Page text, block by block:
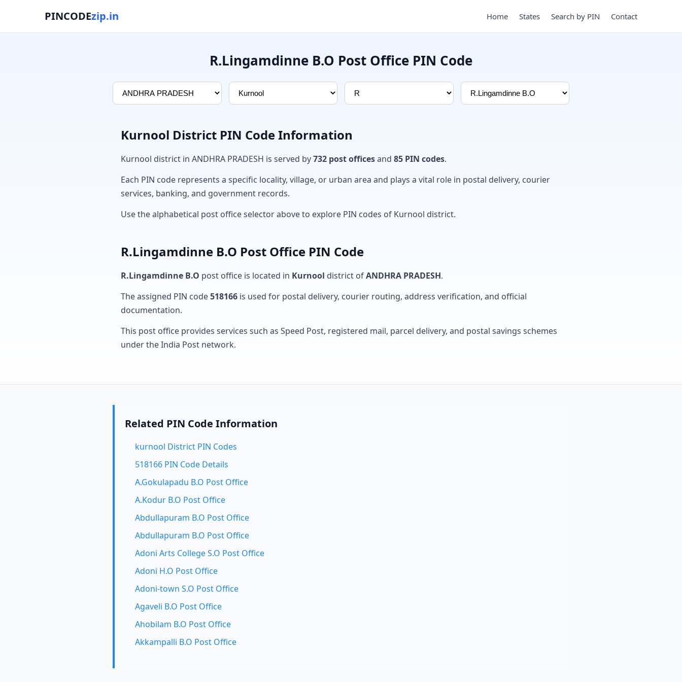
PINCODEzip.in Home States Search by PIN Contact
R.Lingamdinne B.O Post Office PIN Code
Kurnool District PIN Code Information
Kurnool district in ANDHRA PRADESH is served by732 post officesand 85 PIN codes.
Each PIN code represents a specific locality, village, or urban area and plays a vital role in postal delivery, courier
services, banking, and government records.
Use the alphabetical post office selector above to explore PIN codes of Kurnool district.
R.Lingamdinne B.O Post Office PIN Code
R.Lingamdinne B.O post office is located in Kurnool district ofANDHRA PRADESH.
The assigned PIN code518166 is used for postal delivery, courier routing, address verification, and official
documentation.
This post office provides services such as Speed Post, registered mail, parcel delivery, and postal savings schemes
under the India Post network.
Related PIN Code Information
kurnool District PIN Codes
518166 PIN Code Details
A.Gokulapadu B.O Post Office
A.Kodur B.O Post Office
Abdullapuram B.O Post Office
Abdullapuram B.O Post Office
Adoni Arts College S.O Post Office
Adoni H.O Post Office
Adoni-town S.O Post Office
Agaveli B.O Post Office
Ahobilam B.O Post Office
Akkampalli B.O Post Office